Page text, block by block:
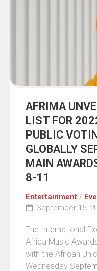
AFRIMA
LIST FOR
PUBLIC
GLOBALLY
MAIN
8-11
Entertainment /
September 15,
The International
Africa Music
with the African
Wednesday